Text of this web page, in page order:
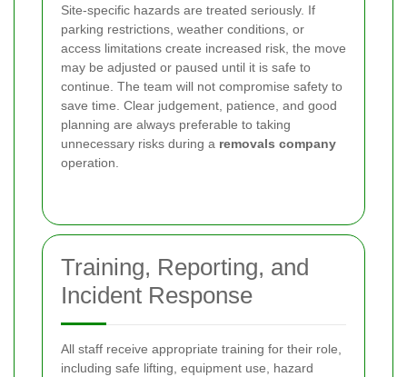
Site-specific hazards are treated seriously. If
parking restrictions, weather conditions, or
access limitations create increased risk, the move
may be adjusted or paused until it is safe to
continue. The team will not compromise safety to
save time. Clear judgement, patience, and good
planning are always preferable to taking
unnecessary risks during a removals company
operation.
Training, Reporting, and
Incident Response
All staff receive appropriate training for their role,
including safe lifting, equipment use, hazard